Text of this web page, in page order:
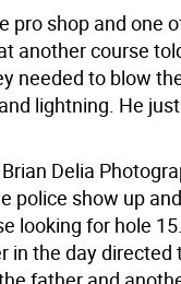
pro shop and one
another course
needed to blow
lightning. He
Delia
police show up
looking for hole
in the day directed